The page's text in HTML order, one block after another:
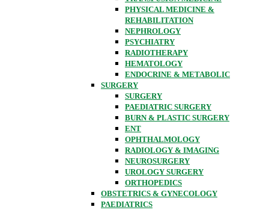
PHYSICAL MEDICINE &
REHABILITATION
NEPHROLOGY
PSYCHIATRY
RADIOTHERAPY
HEMATOLOGY
ENDOCRINE & METABOLIC
SURGERY
SURGERY
PAEDIATRIC SURGERY
BURN & PLASTIC SURGERY
ENT
OPHTHALMOLOGY
RADIOLOGY & IMAGING
NEUROSURGERY
UROLOGY SURGERY
ORTHOPEDICS
OBSTETRICS & GYNECOLOGY
PAEDIATRICS